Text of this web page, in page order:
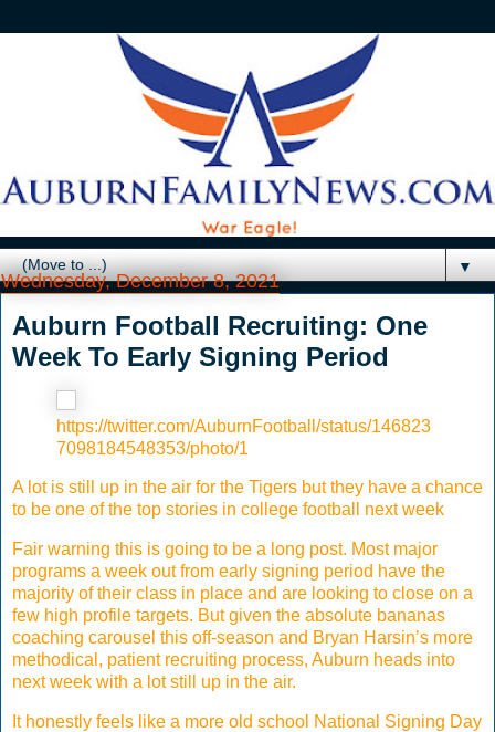
▼
Wednesday, December 8, 2021
Auburn Football Recruiting: One
Week To Early Signing Period
https://twitter.com/AuburnFootball/status/146823
7098184548353/photo/1
A lot is still up in the air for the Tigers but they have a chance
to be one of the top stories in college football next week
Fair warning this is going to be a long post. Most major
programs a week out from early signing period have the
majority of their class in place and are looking to close on a
few high profile targets. But given the absolute bananas
coaching carousel this off-season and Bryan Harsin’s more
methodical, patient recruiting process, Auburn heads into
next week with a lot still up in the air.
It honestly feels like a more old school National Signing Day